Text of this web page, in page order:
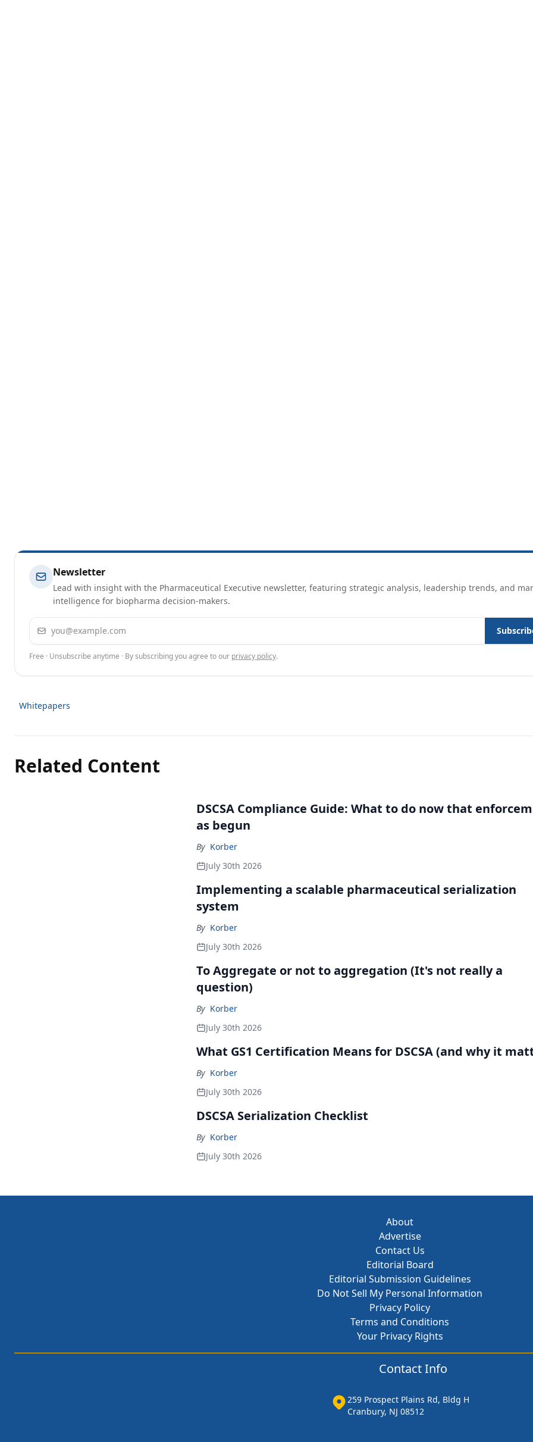
Newsletter
Lead with insight with the Pharmaceutical Executive newsletter, featuring strategic analysis, leadership trends, and
intelligence for biopharma decision-makers.
Email address
Free · Unsubscribe anytime · By subscribing you agree to our privacy policy.
Whitepapers
Related Content
DSCSA Compliance Guide: What to do now that
as begun
By Korber
July 30th 2026
Implementing a scalable pharmaceutical serialization
system
By Korber
July 30th 2026
To Aggregate or not to aggregation (It's not really a
question)
By Korber
July 30th 2026
What GS1 Certification Means for DSCSA (and why it
By Korber
July 30th 2026
DSCSA Serialization Checklist
By Korber
July 30th 2026
About
Advertise
Contact Us
Editorial Board
Editorial Submission Guidelines
Do Not Sell My Personal Information
Privacy Policy
Terms and Conditions
Your Privacy Rights
Contact Info
259 Prospect Plains Rd, Bldg H
Cranbury, NJ 08512